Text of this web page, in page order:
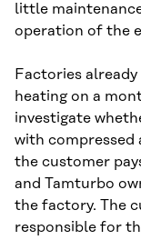
little
operation of the
Factories
heating on a
investigate
with compressed
the customer
and Tamturbo
the factory. The
responsible for